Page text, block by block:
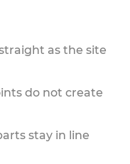
as the site
do not create
stay in line